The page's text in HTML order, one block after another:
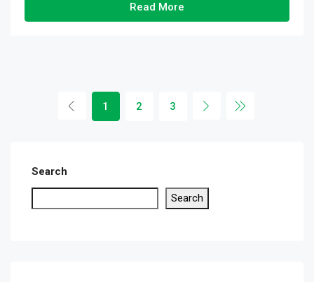
Read More
1 2 3
Search
Search